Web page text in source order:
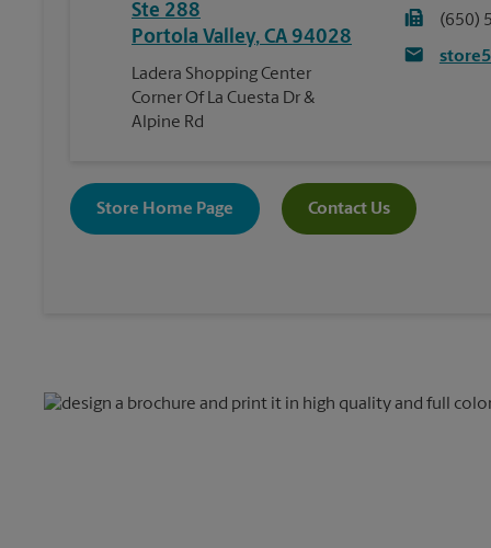
Ste 288
Portola Valley, CA 94028
Ladera Shopping Center
Corner Of La Cuesta Dr &
Alpine Rd
(650)
Store Home Page Contact Us